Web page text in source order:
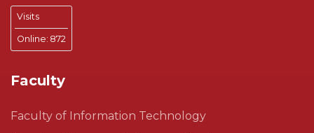
Visits
Online: 872
Faculty
Faculty of Information Technology